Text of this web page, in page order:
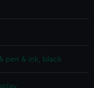
pen & ink, black